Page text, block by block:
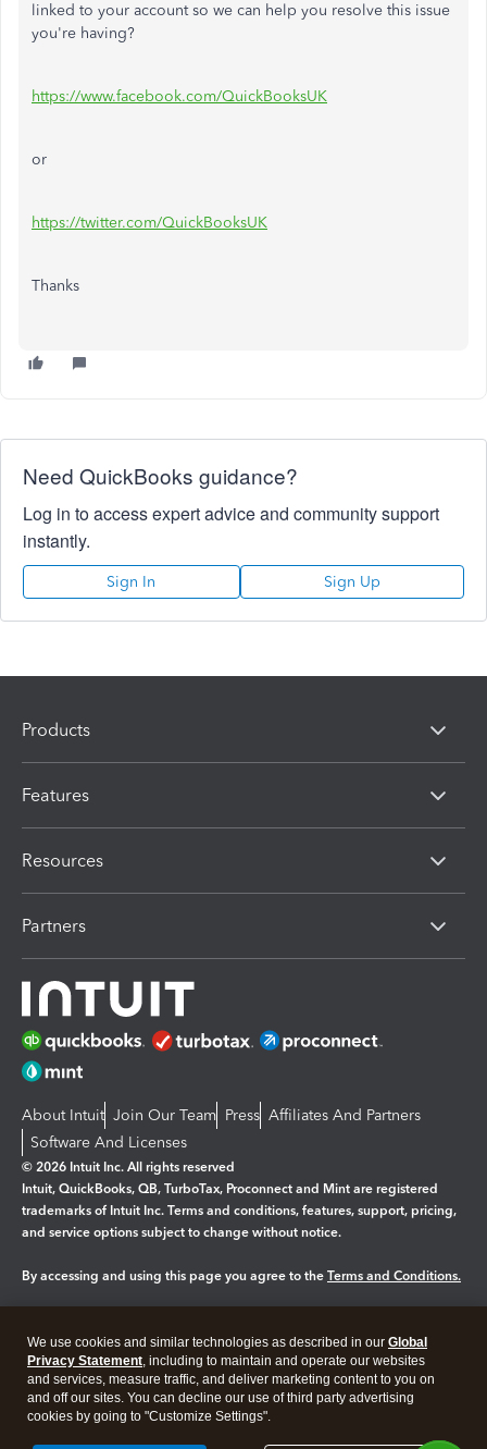
linked to your account so we can help you resolve this issue
you're having?
https://www.facebook.com/QuickBooksUK
or
https://twitter.com/QuickBooksUK
Thanks
Need QuickBooks guidance?
Log in to access expert advice and community support
instantly.
Sign In Sign Up
Products
Features
Resources
Partners
About Intuit Join Our Team Press Affiliates And Partners
Software And Licenses
© 2026 Intuit Inc. All rights reserved
Intuit, QuickBooks, QB, TurboTax, Proconnect and Mint are registered
trademarks of Intuit Inc. Terms and conditions, features, support, pricing,
and service options subject to change without notice.
By accessing and using this page you agree to the Terms and Conditions.
Legal Privacy Security
We use cookies and similar technologies as described in our Global
Privacy Statement, including to maintain and operate our websites
and services, measure traffic, and deliver marketing content to you on
and off our sites. You can decline our use of third party advertising
cookies by going to "Customize Settings".